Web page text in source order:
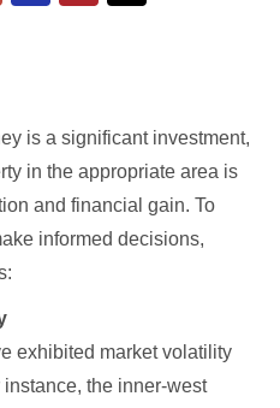
is a significant investment,
in the appropriate area is
and financial gain. To
informed decisions,
exhibited market volatility
the inner-west